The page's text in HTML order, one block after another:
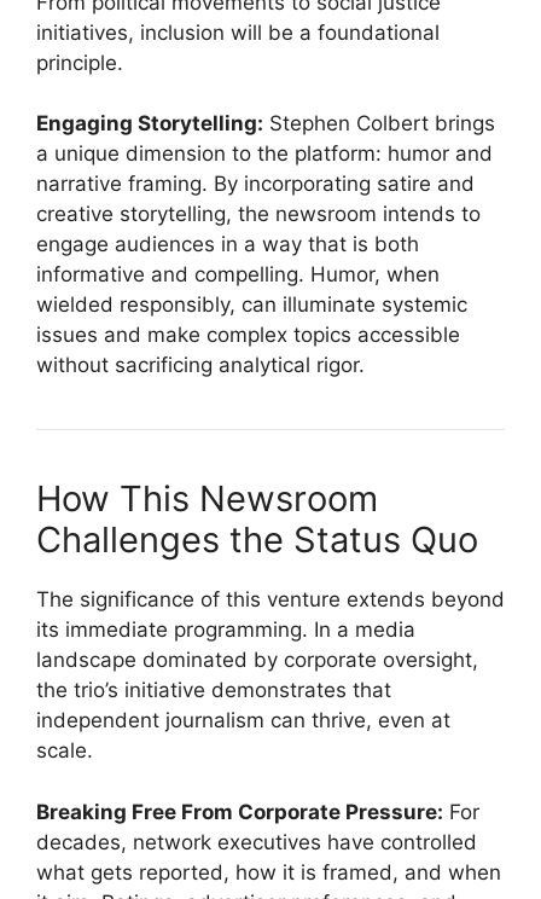
initiatives, inclusion will be a foundational
principle.
Engaging Storytelling: Stephen Colbert brings
a unique dimension to the platform: humor and
narrative framing. By incorporating satire and
creative storytelling, the newsroom intends to
engage audiences in a way that is both
informative and compelling. Humor, when
wielded responsibly, can illuminate systemic
issues and make complex topics accessible
without sacrificing analytical rigor.
How This Newsroom
Challenges the Status Quo
The significance of this venture extends beyond
its immediate programming. In a media
landscape dominated by corporate oversight,
the trio’s initiative demonstrates that
independent journalism can thrive, even at
scale.
Breaking Free From Corporate Pressure: For
decades, network executives have controlled
what gets reported, how it is framed, and when